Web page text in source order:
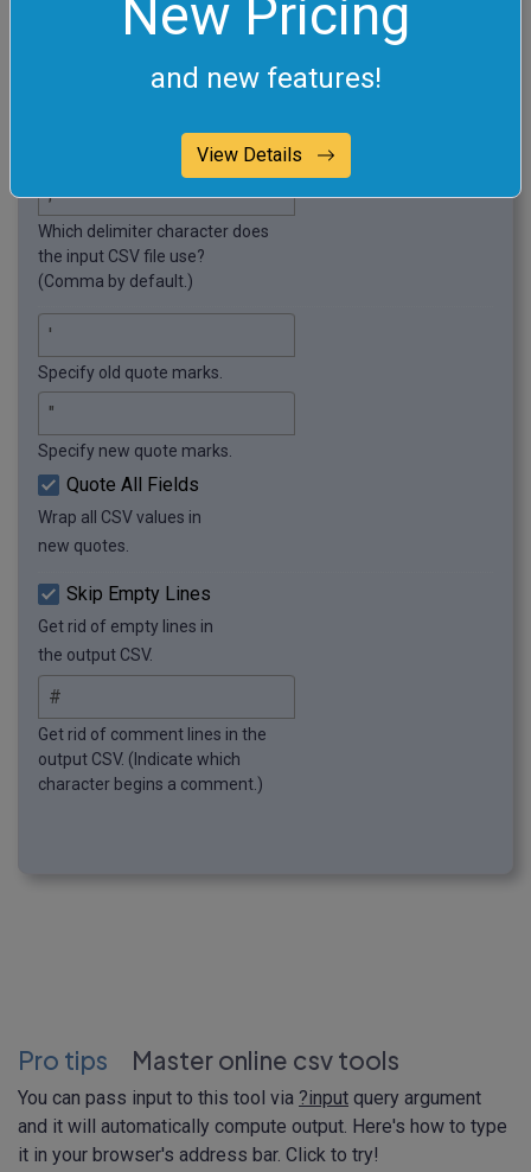
New Pricing
and new features!
View Details
"Gorgonzola";"Soft";"3–4 months"
Required options
Which delimiter character does
the input CSV file use?
(Comma by default.)
Specify old quote marks.
Specify new quote marks.
Quote All Fields
Wrap all CSV values in
new quotes.
Skip Empty Lines
Get rid of empty lines in
the output CSV.
Get rid of comment lines in the
output CSV. (Indicate which
character begins a comment.)
Pro tips Master online csv tools
You can pass input to this tool via ?input query argument
and it will automatically compute output. Here's how to type
it in your browser's address bar. Click to try!